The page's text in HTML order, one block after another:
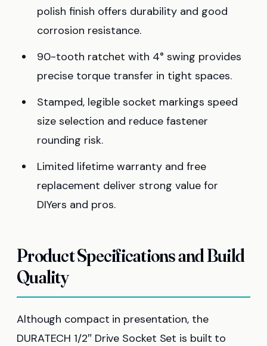
polish finish offers durability and good
corrosion resistance.
90-tooth ratchet with 4° swing provides
precise torque transfer in tight spaces.
Stamped, legible socket markings speed
size selection and reduce fastener
rounding risk.
Limited lifetime warranty and free
replacement deliver strong value for
DIYers and pros.
Product Specifications and Build
Quality
Although compact in presentation, the
DURATECH 1/2″ Drive Socket Set is built to